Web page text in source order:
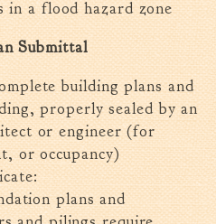
in a flood hazard zone
Submittal
building plans and
properly sealed by an
or engineer (for
or occupancy)
plans and